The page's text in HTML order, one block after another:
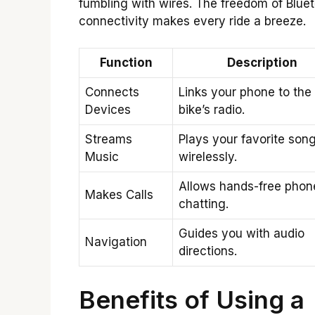
fumbling with wires. The freedom of
connectivity makes every ride a breeze.
Function Description
Connects
Devices
Links your phone to the
bike’s radio.
Streams
Music
Plays your favorite
wirelessly.
Makes Calls
Allows hands-free
chatting.
Navigation
Guides you with audio
directions.
Benefits of Using a